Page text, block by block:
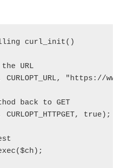
curl_init()
URL
"https://
back to GET
true);